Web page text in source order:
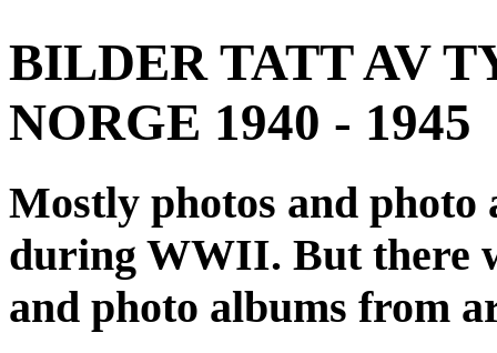
BILDER TATT AV
NORGE 1940 - 1945
Mostly photos and
during WWII. But there
and photo albums from